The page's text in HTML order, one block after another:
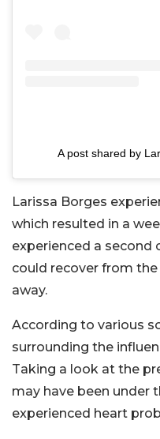
A post shared by
Larissa Borges
which resulted in a
experienced a second
could recover from
away.
According to various
surrounding the
Taking a look at the
may have been under
experienced heart